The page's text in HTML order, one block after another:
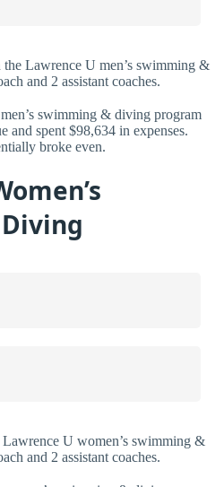
the Lawrence U men’s swimming &
and 2 assistant coaches.
swimming & diving program
and spent $98,634 in expenses.
broke even.
U women’s swimming &
and 2 assistant coaches.